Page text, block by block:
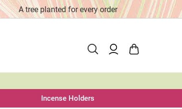
A tree planted for every order
Incense Holders